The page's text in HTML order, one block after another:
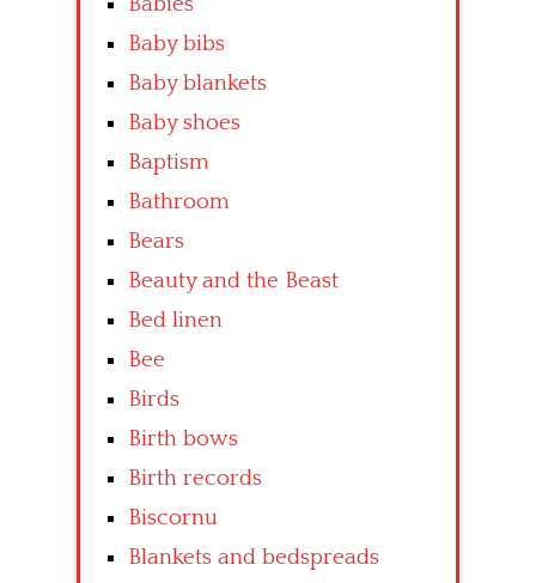
Baby bibs
Baby blankets
Baby shoes
Baptism
Bathroom
Bears
Beauty and the Beast
Bed linen
Bee
Birds
Birth bows
Birth records
Biscornu
Blankets and bedspreads